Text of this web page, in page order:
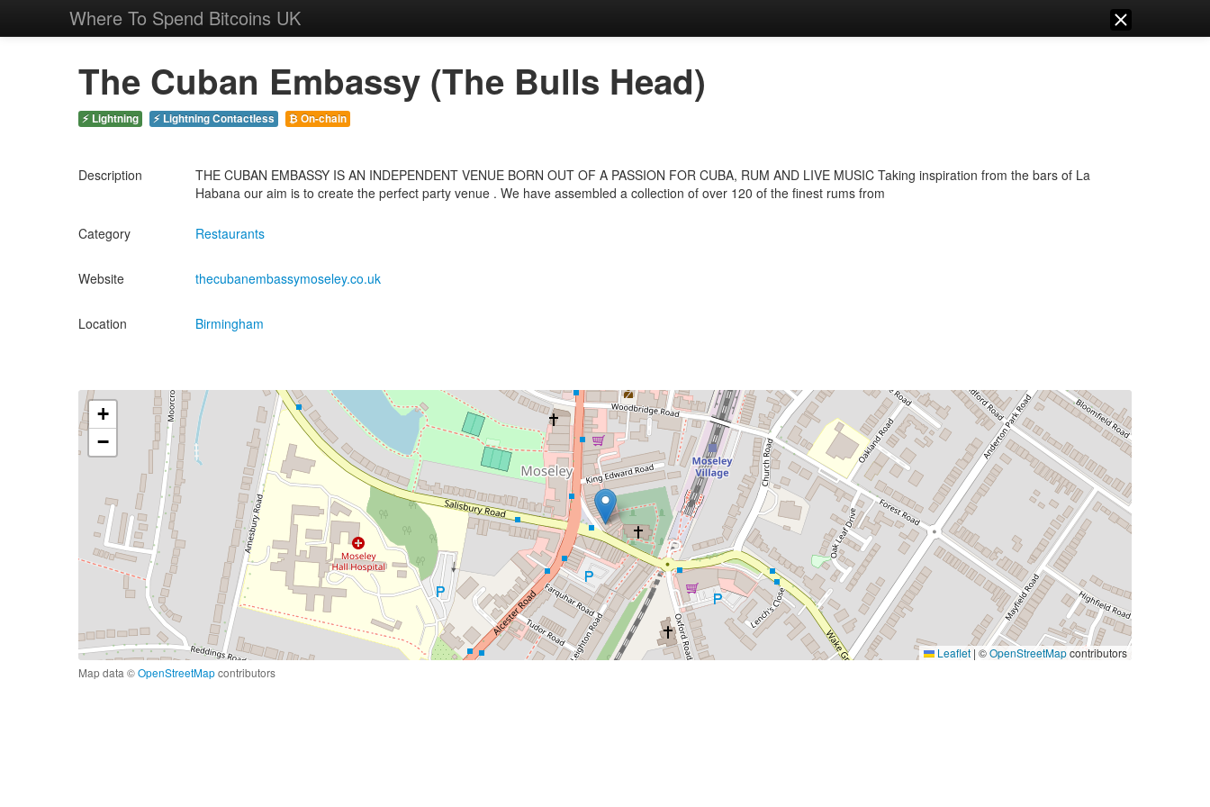
Where To Spend Bitcoins UK
The Cuban Embassy (The Bulls Head)
⚡ Lightning ⚡ Lightning Contactless ₿ On-chain
Description
THE CUBAN EMBASSY IS AN INDEPENDENT VENUE BORN OUT OF A PASSION FOR CUBA, RUM AND LIVE MUSIC Taking inspiration from the bars of La
Habana our aim is to create the perfect party venue . We have assembled a collection of over 120 of the finest rums from
Category Restaurants
Website thecubanembassymoseley.co.uk
Location Birmingham
+
−
Leaflet | ©OpenStreetMapcontributors
Map data ©OpenStreetMapcontributors